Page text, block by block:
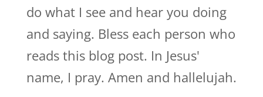
do what I see and hear you doing
and saying. Bless each person who
reads this blog post. In Jesus'
name, I pray. Amen and hallelujah.